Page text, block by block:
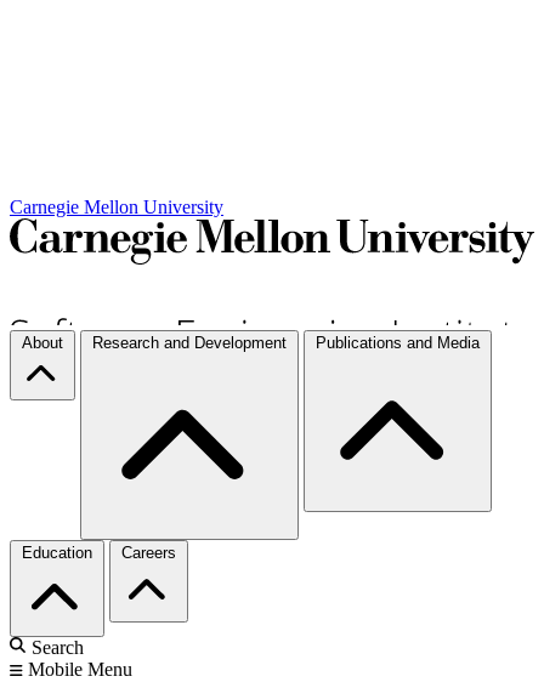
Carnegie Mellon University
About Research and Development Publications and Media
Education Careers
Search
Mobile Menu